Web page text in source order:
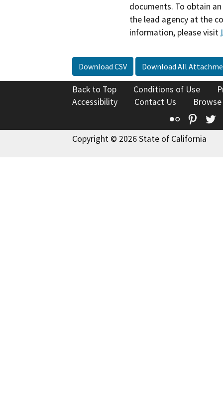
documents. To obtain
the lead agency at the
information, please visit
Download CSV Download All
Back to Top Conditions of Use
Accessibility
Contact Us
Flickr
Copyright © 2026 State of California